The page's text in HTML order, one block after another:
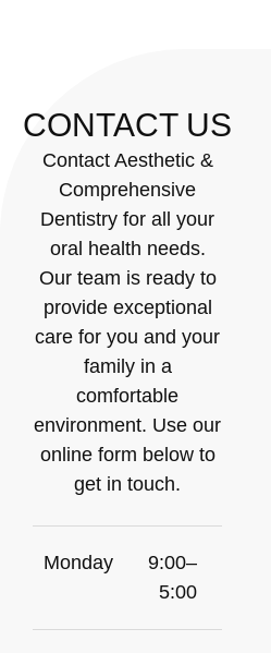
CONTACT US
Contact Aesthetic &
Comprehensive
Dentistry for all your
oral health needs.
Our team is ready to
provide exceptional
care for you and your
family in a
comfortable
environment. Use our
online form below to
get in touch.
Monday
9:00–
5:00